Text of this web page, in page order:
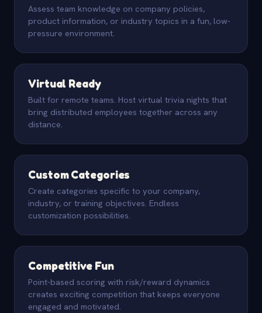
Assess team knowledge on company policies,
product information, or industry topics in a fun, low-
pressure environment.
Virtual Ready
Built for remote teams. Host virtual trivia nights that
bring distributed employees together across any
distance.
Custom Categories
Create categories specific to your company,
industry, or training objectives. Endless
customization possibilities.
Competitive Fun
Point-based scoring with risk/reward dynamics
creates exciting competition that keeps everyone
engaged and motivated.